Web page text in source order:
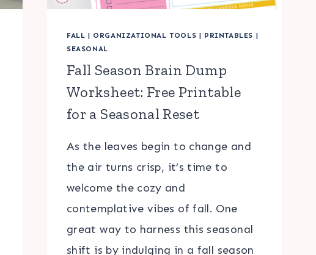
FALL | ORGANIZATIONAL TOOLS | PRINTABLES |
SEASONAL
Fall Season Brain Dump
Worksheet: Free Printable
for a Seasonal Reset
As the leaves begin to change and
the air turns crisp, it’s time to
welcome the cozy and
contemplative vibes of fall. One
great way to harness this seasonal
shift is by indulging in a fall season